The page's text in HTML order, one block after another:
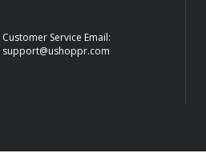
Customer Service Email:
support@ushoppr.com